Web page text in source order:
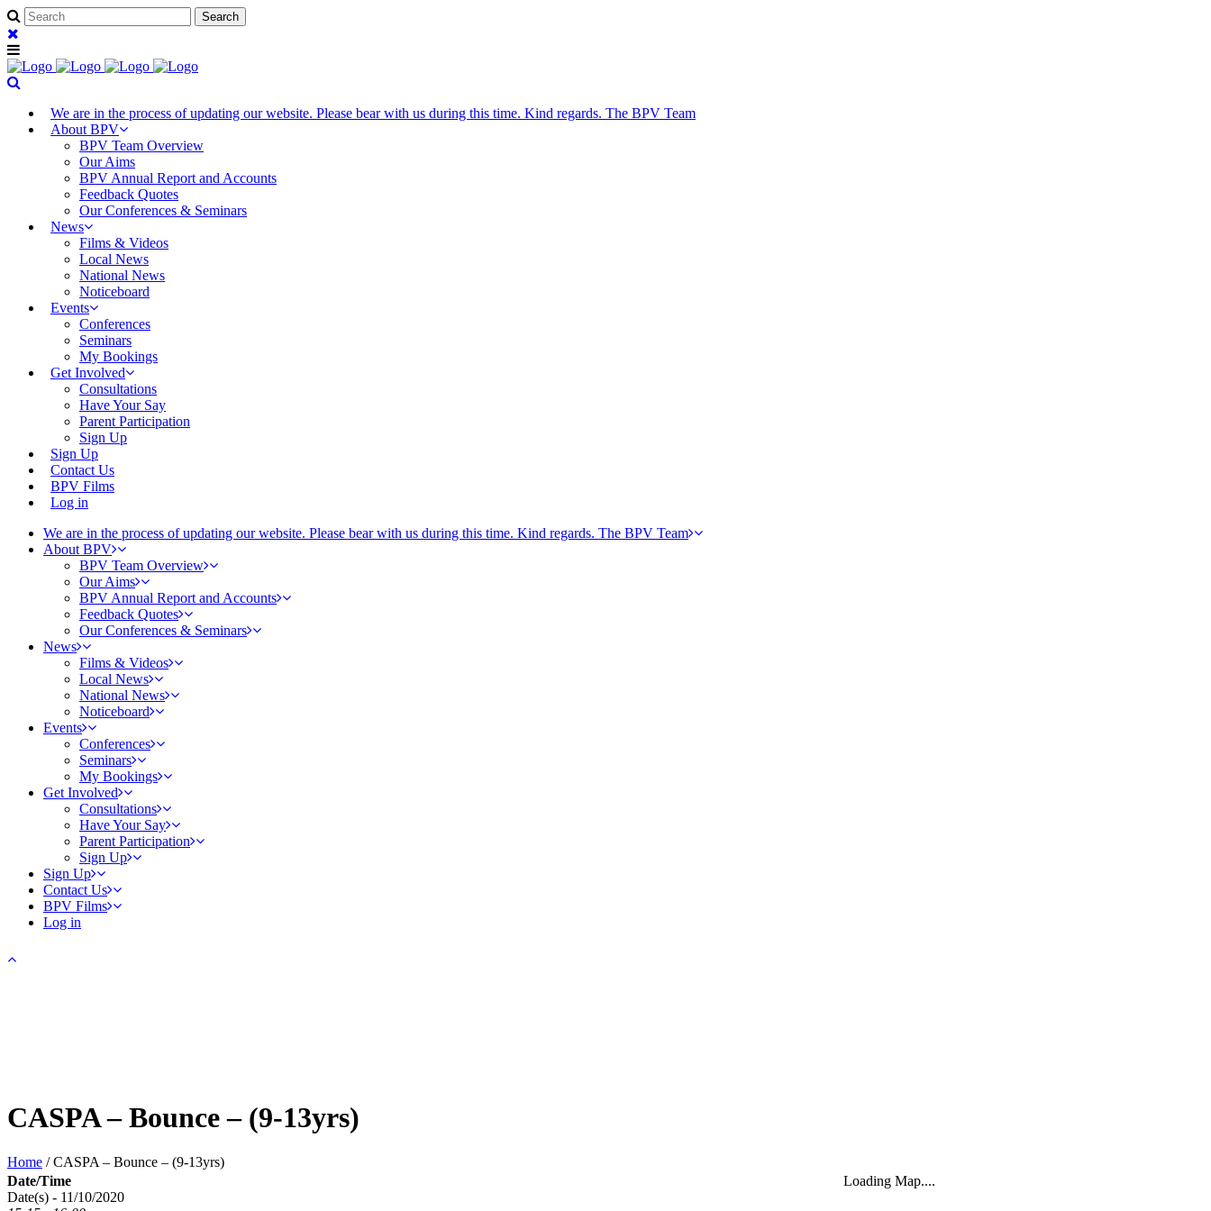
We are in the process of updating our website. Please bear with us during this time. Kind regards. The BPV Team
About BPV
BPV Team Overview
Our Aims
BPV Annual Report and Accounts
Feedback Quotes
Our Conferences & Seminars
News
Films & Videos
Local News
National News
Noticeboard
Events
Conferences
Seminars
My Bookings
Get Involved
Consultations
Have Your Say
Parent Participation
Sign Up
Sign Up
Contact Us
BPV Films
Log in
We are in the process of updating our website. Please bear with us during this time. Kind regards. The BPV Team
About BPV
BPV Team Overview
Our Aims
BPV Annual Report and Accounts
Feedback Quotes
Our Conferences & Seminars
News
Films & Videos
Local News
National News
Noticeboard
Events
Conferences
Seminars
My Bookings
Get Involved
Consultations
Have Your Say
Parent Participation
Sign Up
Sign Up
Contact Us
BPV Films
Log in
CASPA – Bounce – (9-13yrs)
Home /CASPA – Bounce – (9-13yrs)
Loading Map....
Date/Time
Date(s) - 11/10/2020